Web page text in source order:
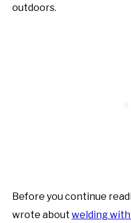
outdoors.
Before you continue
wrote about welding